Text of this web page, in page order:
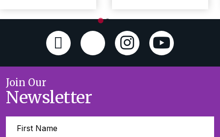
Join Our
Newsletter